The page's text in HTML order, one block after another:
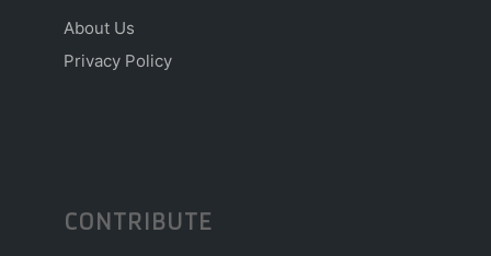
About Us
Privacy Policy
CONTRIBUTE